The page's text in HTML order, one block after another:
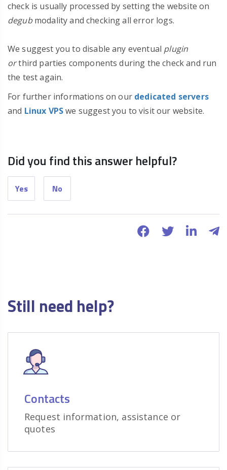
check is usually processed by setting the website on
degubmodality and checking all error logs.
We suggest you to disable any eventual plugin
orthird parties components during the check and run
the test again.
For further informations on our dedicated servers
and Linux VPSwe suggest you to visit our website.
Did you find this answer helpful?
Yes No
Still need help?
Contacts
Request information, assistance or
quotes